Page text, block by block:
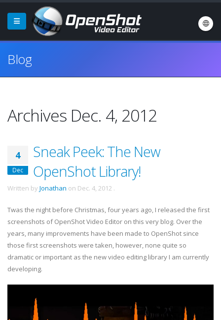
Blog
Archives Dec. 4, 2012
4
Dec
Sneak Peek: The New
OpenShot Library!
Written by Jonathan on Dec. 4, 2012 .
Twas the night before Christmas, four years ago, I released the first
screenshots of OpenShot Video Editor on this very blog. Over the
years, many improvements have been made to OpenShot since
those first screenshots were taken, however, none quite so
dramatic or important as the new video editing library I am currently
developing.